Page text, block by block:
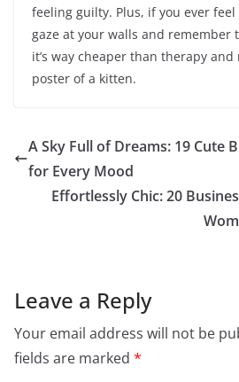
feeling guilty. Plus, if you ever
gaze at your walls and remember
it’s way cheaper than therapy
poster of a kitten.
A Sky Full of Dreams: 19 Cute
for Every Mood
Effortlessly Chic: 20
Leave a Reply
Your email address will not be
fields are marked *